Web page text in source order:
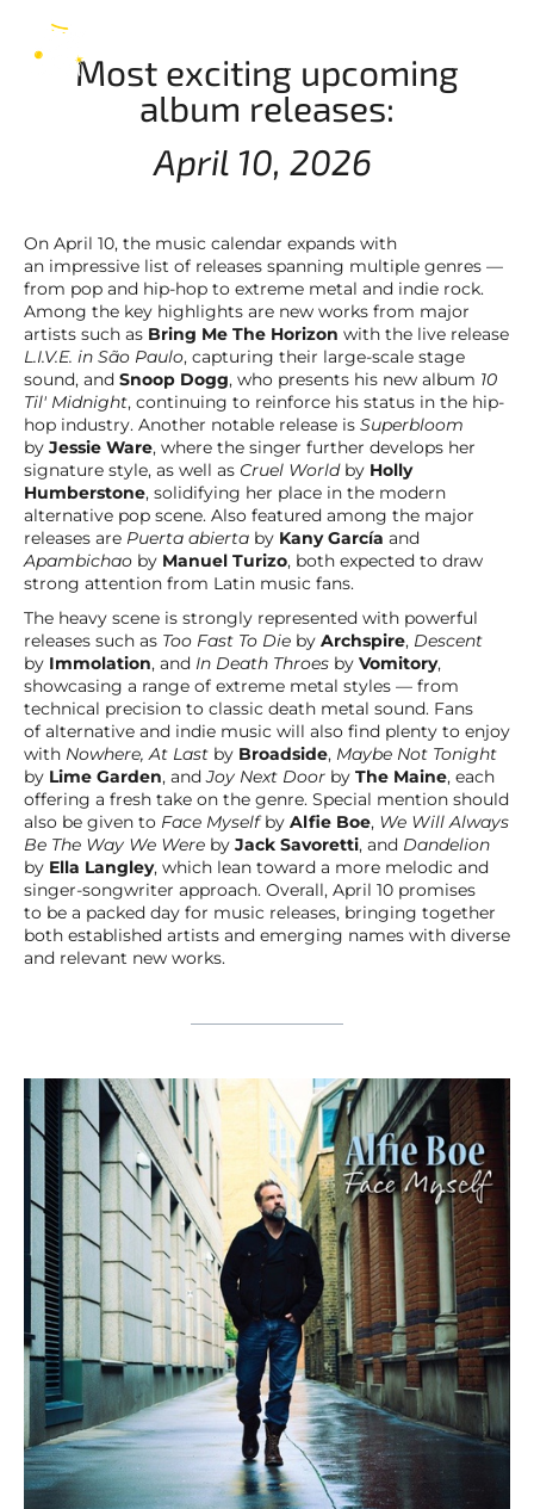
releases: 10/04/2026
Most exciting upcoming
album releases:
April 10, 2026
On April 10, the music calendar expands with
an impressive list of releases spanning multiple genres —
from pop and hip-hop to extreme metal and indie rock.
Among the key highlights are new works from major
artists such as Bring Me The Horizon with the live release
L.I.V.E. in São Paulo, capturing their large-scale stage
sound, and Snoop Dogg, who presents his new album 10
Til' Midnight, continuing to reinforce his status in the hip-
hop industry. Another notable release is Superbloom
by Jessie Ware, where the singer further develops her
signature style, as well as Cruel Worldby Holly
Humberstone, solidifying her place in the modern
alternative pop scene. Also featured among the major
releases are Puerta abierta by Kany García and
Apambichao by Manuel Turizo, both expected to draw
strong attention from Latin music fans.
The heavy scene is strongly represented with powerful
releases such as Too Fast To Die by Archspire, Descent
by Immolation, and In Death Throes by Vomitory,
showcasing a range of extreme metal styles — from
technical precision to classic death metal sound. Fans
of alternative and indie music will also find plenty to enjoy
with Nowhere, At Last by Broadside, Maybe Not Tonight
by Lime Garden, andJoy Next Door by The Maine, each
offering a fresh take on the genre. Special mention should
also be given to Face Myselfby Alfie Boe, We Will Always
Be The Way We Were by Jack Savoretti, and Dandelion
by Ella Langley, which lean toward a more melodic and
singer-songwriter approach. Overall, April 10 promises
to be a packed day for music releases, bringing together
both established artists and emerging names with diverse
and relevant new works.